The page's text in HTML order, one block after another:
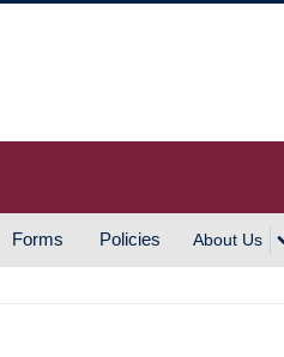
Forms Policies About Us